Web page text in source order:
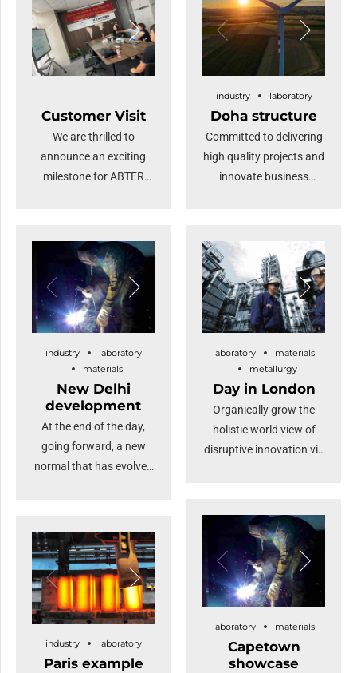
Customer Visit
We are thrilled to
announce an exciting
milestone for ABTER
visiting our company.
This remarkable event
underscores our
commitment to fostering
global partnerships and
highlights the growing
international interest in
our high-quality steel
products.
industry laboratory
Doha structure
Committed to delivering
high quality projects and
innovate business
industry
laboratory
materials
New Delhi
development
At the end of the day,
going forward, a new
normal that has evolved
cloud solution.
Dramatically visualize
customer directed
convergence without
revolutionary ROI.
Highway will close the
loop.
laboratory
materials
metallurgy
Day in London
Organically grow the
holistic world view of
disruptive innovation via
real-time will have
multiple touchpoints for
offshoring. Capitalise on
low hanging fruit to
identify a ballpark value
added activity.
laboratory materials
Capetown
showcase
industry laboratory
Paris example